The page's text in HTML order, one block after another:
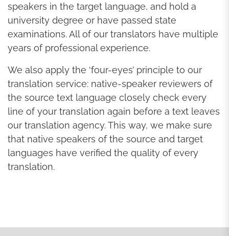
speakers in the target language, and hold a
university degree or have passed state
examinations. All of our translators have multiple
years of professional experience.
We also apply the ‘four-eyes’ principle to our
translation service: native-speaker reviewers of
the source text language closely check every
line of your translation again before a text leaves
our translation agency. This way, we make sure
that native speakers of the source and target
languages have verified the quality of every
translation.